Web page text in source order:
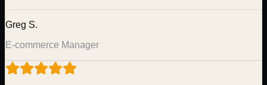
Greg S.
E-commerce Manager